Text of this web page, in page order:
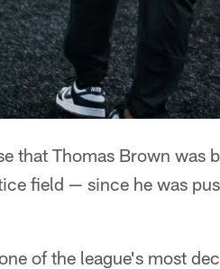
that Thomas Brown was
field — since he was
of the league's most